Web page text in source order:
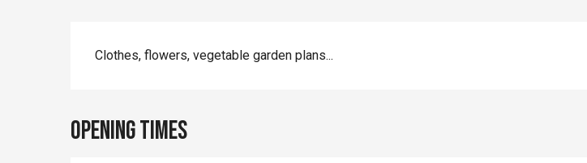
Description
Clothes, flowers, vegetable garden plans...
Opening times